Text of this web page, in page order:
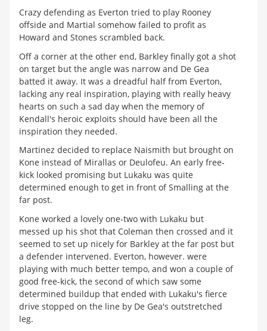
Crazy defending as Everton tried to play Rooney
offside and Martial somehow failed to profit as
Howard and Stones scrambled back.
Off a corner at the other end, Barkley finally got a shot
on target but the angle was narrow and De Gea
batted it away. It was a dreadful half from Everton,
lacking any real inspiration, playing with really heavy
hearts on such a sad day when the memory of
Kendall's heroic exploits should have been all the
inspiration they needed.
Martinez decided to replace Naismith but brought on
Kone instead of Mirallas or Deulofeu. An early free-
kick looked promising but Lukaku was quite
determined enough to get in front of Smalling at the
far post.
Kone worked a lovely one-two with Lukaku but
messed up his shot that Coleman then crossed and it
seemed to set up nicely for Barkley at the far post but
a defender intervened. Everton, however. were
playing with much better tempo, and won a couple of
good free-kick, the second of which saw some
determined buildup that ended with Lukaku's fierce
drive stopped on the line by De Gea's outstretched
leg.